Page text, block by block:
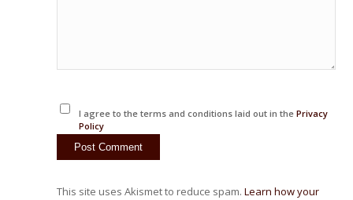
I agree to the terms and conditions laid out in the Privacy
Policy
This site uses Akismet to reduce spam.Learn how your